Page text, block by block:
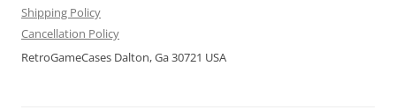
Shipping Policy
Cancellation Policy
RetroGameCases Dalton, Ga 30721 USA